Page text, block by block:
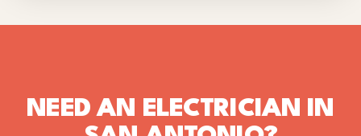
NEED AN ELECTRICIAN IN